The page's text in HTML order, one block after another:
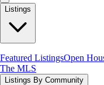
Listings
Featured ListingsOpen
The MLS
Listings By Community